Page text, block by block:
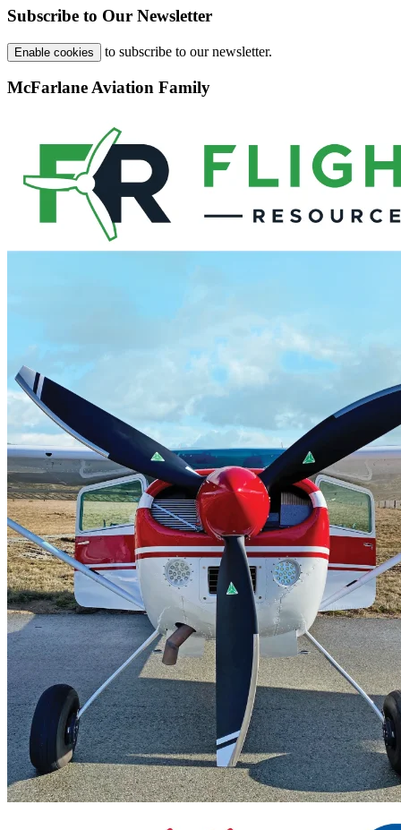
Subscribe to Our Newsletter
Enable cookies to subscribe to our newsletter.
McFarlane Aviation Family